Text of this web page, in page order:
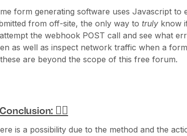
form generating software uses Javascript to
from off-site, the only way to truly know
the webhook POST call and see what
as well as inspect network traffic when a
are beyond the scope of this free forum.
🤷‍♂️
is a possibility due to the method and the